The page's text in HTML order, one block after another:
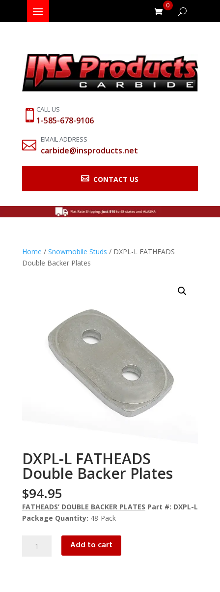
 CALL US
1-585-678-9106
 EMAIL ADDRESS
carbide@insproducts.net
 CONTACT US
0
Home / Snowmobile Studs / DXPL-L FATHEADS
Double Backer Plates
DXPL-L FATHEADS
Double Backer Plates
$94.95
FATHEADS’ DOUBLE BACKER PLATES Part #: DXPL-L
Package Quantity: 48-Pack
Add to cart